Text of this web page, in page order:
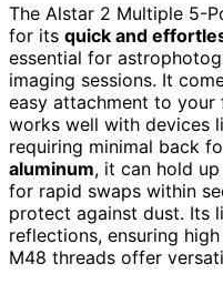
The Alstar 2 Multiple 5-
for its quick and
essential for
imaging sessions. It
easy attachment to
works well with devices
requiring minimal back
aluminum, it can hold
for rapid swaps within
protect against dust. Its
reflections, ensuring
M48 threads offer